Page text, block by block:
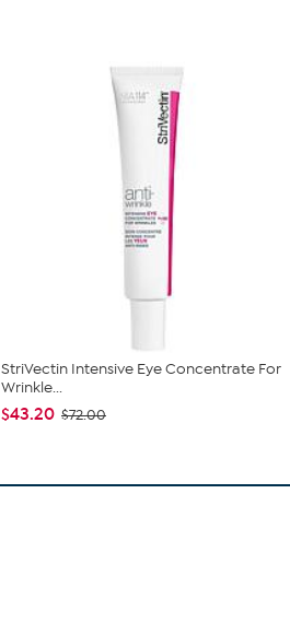
StriVectin Intensive Eye Concentrate For
Wrinkle...
$43.20 $72.00